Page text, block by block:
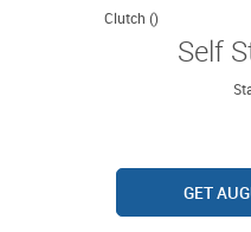
Clutch ()
Self
GET